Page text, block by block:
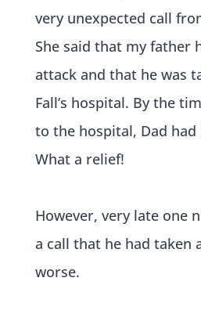
very unexpected call
She said that my father
attack and that he was
Fall’s hospital. By the
to the hospital, Dad had
What a relief!
However, very late one
a call that he had taken
worse.